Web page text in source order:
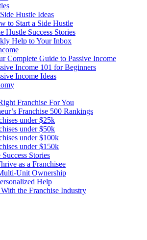
Hustle Ideas
to Start a Side Hustle
Hustle Success Stories
Help to Your Inbox
Complete Guide to Passive Income
Income 101 for Beginners
Income Ideas
Franchise For You
Franchise 500 Rankings
under $25k
under $50k
under $100k
under $150k
Stories
as a Franchisee
Unit Ownership
Help
the Franchise Industry